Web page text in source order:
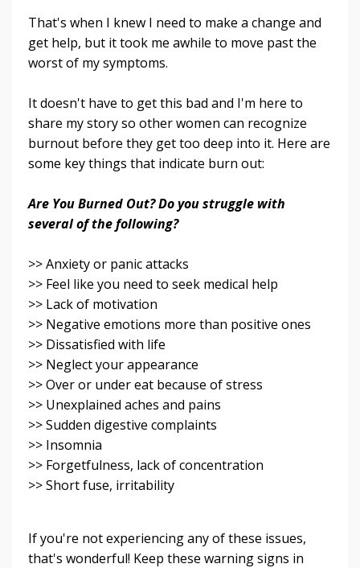
That's when I knew I need to make a change and
get help, but it took me awhile to move past the
worst of my symptoms.
It doesn't have to get this bad and I'm here to
share my story so other women can recognize
burnout before they get too deep into it. Here are
some key things that indicate burn out:
Are You Burned Out? Do you struggle with
several of the following?
>> Anxiety or panic attacks
>> Feel like you need to seek medical help
>> Lack of motivation
>> Negative emotions more than positive ones
>> Dissatisfied with life
>> Neglect your appearance
>> Over or under eat because of stress
>> Unexplained aches and pains
>> Sudden digestive complaints
>> Insomnia
>> Forgetfulness, lack of concentration
>> Short fuse, irritability
If you're not experiencing any of these issues,
that's wonderful! Keep these warning signs in